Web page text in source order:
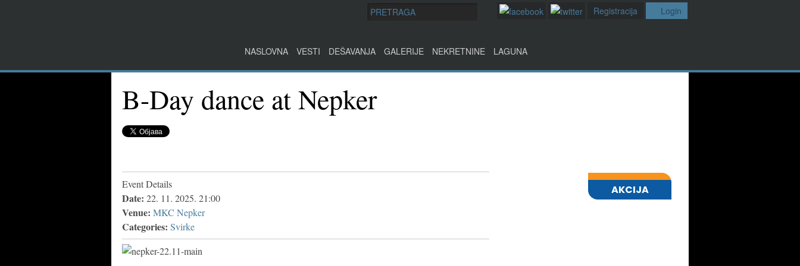
Login
Registracija
NASLOVNA VESTI DEŠAVANJA GALERIJE NEKRETNINE LAGUNA
B-Day dance at Nepker
Event Details
Date: 22. 11. 2025. 21:00
Venue: MKC Nepker
Categories: Svirke